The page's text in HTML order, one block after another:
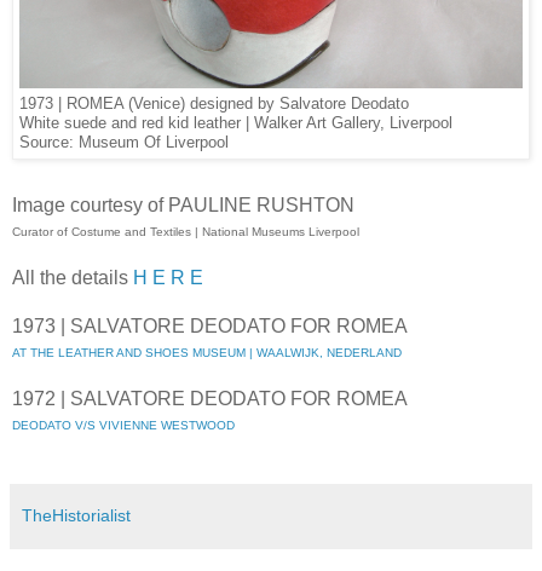
1973 | ROMEA (Venice) designed by Salvatore Deodato
White suede and red kid leather | Walker Art Gallery, Liverpool
Source: Museum Of Liverpool
Image courtesy of PAULINE RUSHTON
Curator of Costume and Textiles | National Museums Liverpool
All the details H E R E
1973 | SALVATORE DEODATO FOR ROMEA
AT THE LEATHER AND SHOES MUSEUM | WAALWIJK, NEDERLAND
1972 | SALVATORE DEODATO FOR ROMEA
DEODATO V/S VIVIENNE WESTWOOD
TheHistorialist